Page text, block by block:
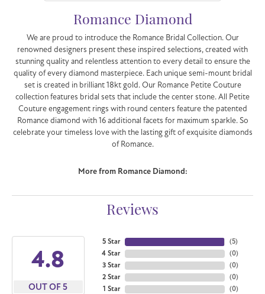
Romance Diamond
We are proud to introduce the Romance Bridal Collection. Our
renowned designers present these inspired selections, created with
stunning quality and relentless attention to every detail to ensure the
quality of every diamond masterpiece. Each unique semi-mount bridal
set is created in brilliant 18kt gold. Our Romance Petite Couture
collection features bridal sets that include the center stone. All Petite
Couture engagement rings with round centers feature the patented
Romance diamond with 16 additional facets for maximum sparkle. So
celebrate your timeless love with the lasting gift of exquisite diamonds
of Romance.
More from Romance Diamond:
Reviews
4.8
OUT OF 5
5 Star
4 Star
3 Star
2 Star
1 Star
(5)
(0)
(0)
(0)
(0)